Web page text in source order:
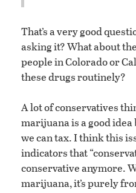
That’s a very good
asking it? What about
people in Colorado or
these drugs routinely?
A lot of conservatives
marijuana is a good idea
we can tax. I think this
indicators that
conservative anymore.
marijuana, it’s purely